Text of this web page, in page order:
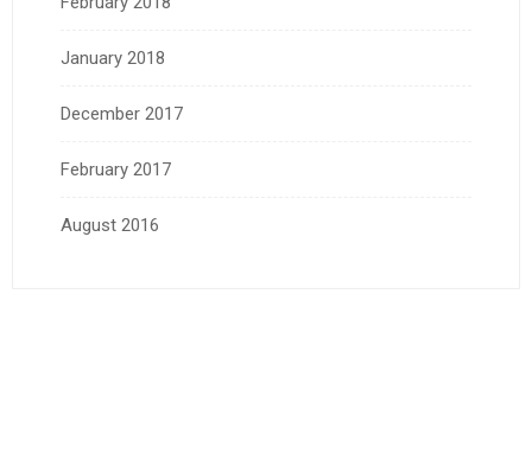
January 2018
December 2017
February 2017
August 2016